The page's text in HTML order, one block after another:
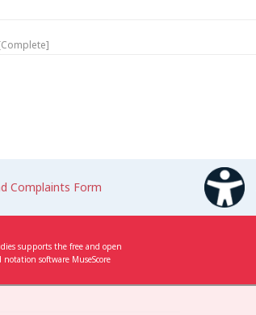
Complaints Form
supports the free and open
software MuseScore